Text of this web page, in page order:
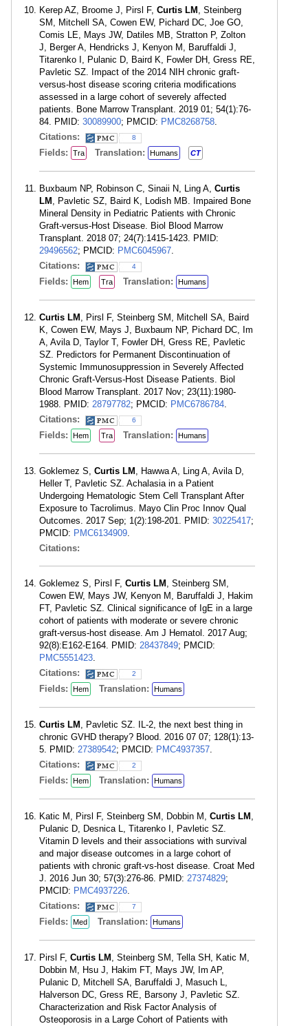
Kerep AZ, Broome J, Pirsl F, Curtis LM , Steinberg
SM, Mitchell SA, Cowen EW, Pichard DC, Joe GO,
Comis LE, Mays JW, Datiles MB, Stratton P, Zolton
J, Berger A, Hendricks J, Kenyon M, Baruffaldi J,
Titarenko I, Pulanic D, Baird K, Fowler DH, Gress RE,
Pavletic SZ. Impact of the 2014 NIH chronic graft-
versus-host disease scoring criteria modifications
assessed in a large cohort of severely affected
patients. Bone Marrow Transplant. 2019 01; 54(1):76-
84. PMID: 30089900; PMCID: PMC8268758.
Citations:
8
Fields: Tra Translation: Humans CT
Buxbaum NP, Robinson C, Sinaii N, Ling A, Curtis
LM , Pavletic SZ, Baird K, Lodish MB. Impaired Bone
Mineral Density in Pediatric Patients with Chronic
Graft-versus-Host Disease. Biol Blood Marrow
Transplant. 2018 07; 24(7):1415-1423. PMID:
29496562; PMCID: PMC6045967.
Citations:
4
Fields: Hem Tra Translation: Humans
Curtis LM , Pirsl F, Steinberg SM, Mitchell SA, Baird
K, Cowen EW, Mays J, Buxbaum NP, Pichard DC, Im
A, Avila D, Taylor T, Fowler DH, Gress RE, Pavletic
SZ. Predictors for Permanent Discontinuation of
Systemic Immunosuppression in Severely Affected
Chronic Graft-Versus-Host Disease Patients. Biol
Blood Marrow Transplant. 2017 Nov; 23(11):1980-
1988. PMID: 28797782; PMCID: PMC6786784.
Citations:
6
Fields: Hem Tra Translation: Humans
Goklemez S, Curtis LM , Hawwa A, Ling A, Avila D,
Heller T, Pavletic SZ. Achalasia in a Patient
Undergoing Hematologic Stem Cell Transplant After
Exposure to Tacrolimus. Mayo Clin Proc Innov Qual
Outcomes. 2017 Sep; 1(2):198-201. PMID: 30225417;
PMCID: PMC6134909.
Citations:
Goklemez S, Pirsl F, Curtis LM , Steinberg SM,
Cowen EW, Mays JW, Kenyon M, Baruffaldi J, Hakim
FT, Pavletic SZ. Clinical significance of IgE in a large
cohort of patients with moderate or severe chronic
graft-versus-host disease. Am J Hematol. 2017 Aug;
92(8):E162-E164. PMID: 28437849; PMCID:
PMC5551423.
Citations:
2
Fields: Hem Translation: Humans
Curtis LM , Pavletic SZ. IL-2, the next best thing in
chronic GVHD therapy? Blood. 2016 07 07; 128(1):13-
5. PMID: 27389542; PMCID: PMC4937357.
Citations:
2
Fields: Hem Translation: Humans
Katic M, Pirsl F, Steinberg SM, Dobbin M, Curtis LM ,
Pulanic D, Desnica L, Titarenko I, Pavletic SZ.
Vitamin D levels and their associations with survival
and major disease outcomes in a large cohort of
patients with chronic graft-vs-host disease. Croat Med
J. 2016 Jun 30; 57(3):276-86. PMID: 27374829;
PMCID: PMC4937226.
Citations:
7
Fields: Med Translation: Humans
Pirsl F, Curtis LM , Steinberg SM, Tella SH, Katic M,
Dobbin M, Hsu J, Hakim FT, Mays JW, Im AP,
Pulanic D, Mitchell SA, Baruffaldi J, Masuch L,
Halverson DC, Gress RE, Barsony J, Pavletic SZ.
Characterization and Risk Factor Analysis of
Osteoporosis in a Large Cohort of Patients with